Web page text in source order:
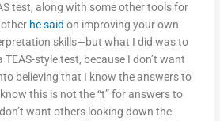
test, along with some other tools for
he said on improving your own
skills—but what I did was to
style test, because I don’t want
believing that I know the answers to
know this is not the “t” for answers to
don’t want others looking down the